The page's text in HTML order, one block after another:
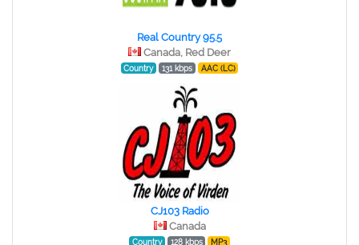
Real Country 95.5
Canada, Red Deer
Country 131 kbps AAC (LC)
CJ103 Radio
Canada
Country 128 kbps MP3